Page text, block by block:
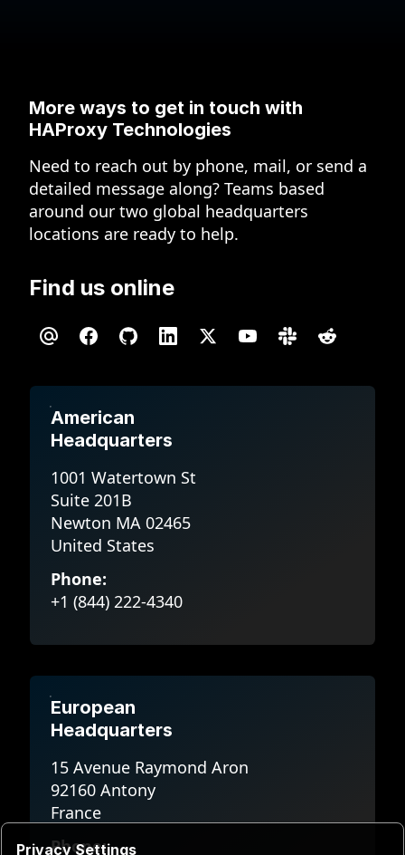
Privacy Settings
More ways to get in touch with
HAProxy Technologies
Need to reach out by phone, mail, or send a
detailed message along? Teams based
around our two global headquarters
locations are ready to help.
Find us online
American
Headquarters
1001 Watertown St
Suite 201B
Newton MA 02465
United States
Phone:
+1 (844) 222-4340
European
Headquarters
15 Avenue Raymond Aron
92160 Antony
France
Phone: